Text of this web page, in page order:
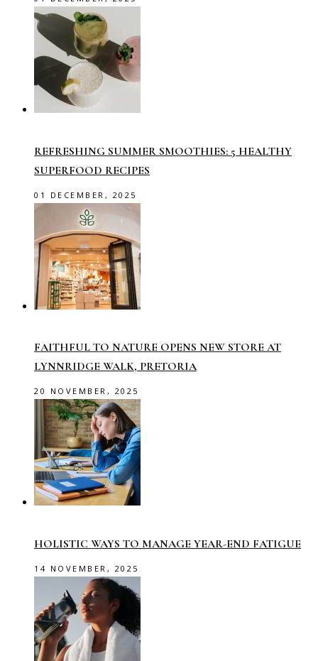
REFRESHING SUMMER SMOOTHIES: 5 HEALTHY
SUPERFOOD RECIPES
01 DECEMBER, 2025
FAITHFUL TO NATURE OPENS NEW STORE AT
LYNNRIDGE WALK, PRETORIA
20 NOVEMBER, 2025
HOLISTIC WAYS TO MANAGE YEAR-END FATIGUE
14 NOVEMBER, 2025